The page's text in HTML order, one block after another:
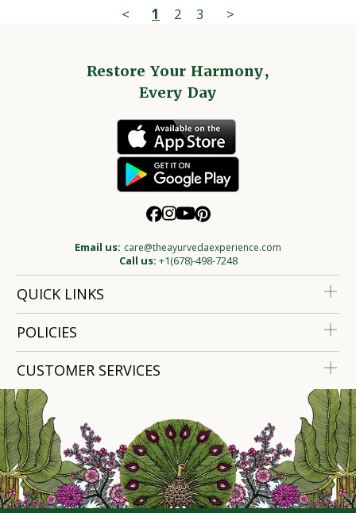
< 1 2 3 >
Restore Your Harmony,
Every Day
Email us: care@theayurvedaexperience.com
Call us: +1(678)-498-7248
QUICK LINKS
POLICIES
CUSTOMER SERVICES